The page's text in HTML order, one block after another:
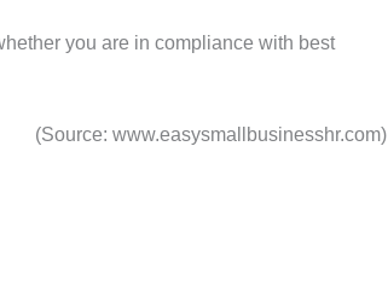
you are in compliance with best
(Source: www.easysmallbusinesshr.com)